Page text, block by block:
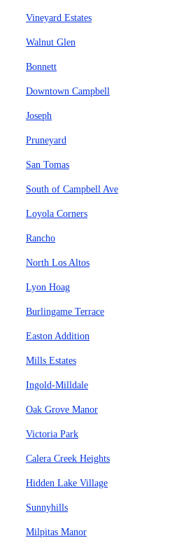
Vineyard Estates
Walnut Glen
Bonnett
Downtown Campbell
Joseph
Pruneyard
San Tomas
South of Campbell Ave
Loyola Corners
Rancho
North Los Altos
Lyon Hoag
Burlingame Terrace
Easton Addition
Mills Estates
Ingold-Milldale
Oak Grove Manor
Victoria Park
Calera Creek Heights
Hidden Lake Village
Sunnyhills
Milpitas Manor